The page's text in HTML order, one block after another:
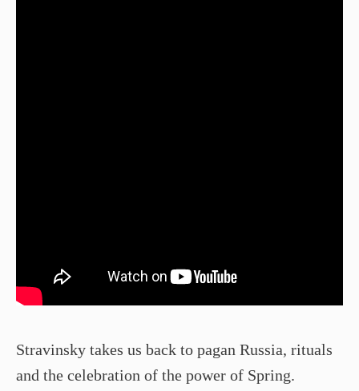
Stravinsky takes us back to pagan Russia, rituals
and the celebration of the power of Spring.